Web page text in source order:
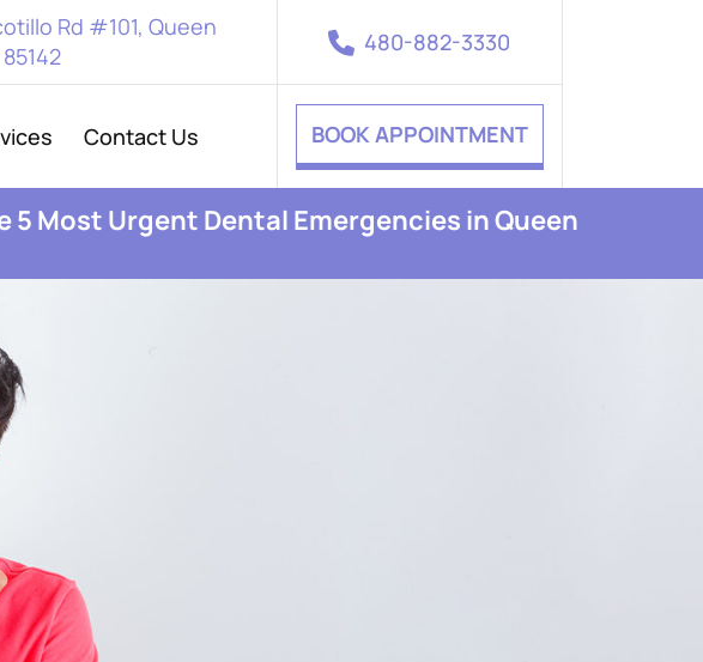
Rd #101, Queen
480-882-3330
Contact Us BOOK APPOINTMENT
5 Most Urgent Dental Emergencies in Queen